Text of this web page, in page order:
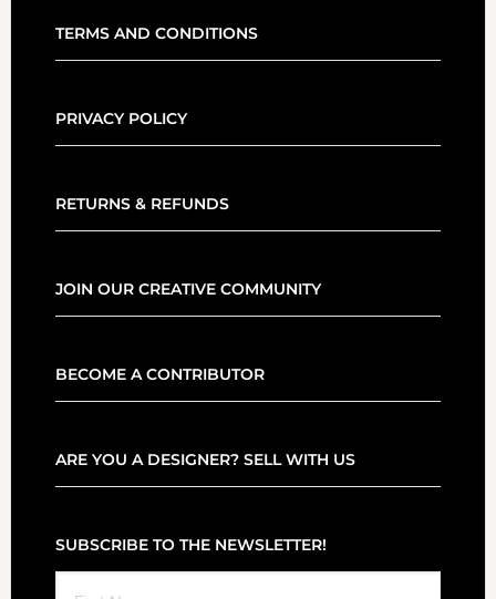
TERMS AND CONDITIONS
PRIVACY POLICY
RETURNS & REFUNDS
JOIN OUR CREATIVE COMMUNITY
BECOME A CONTRIBUTOR
ARE YOU A DESIGNER? SELL WITH US
SUBSCRIBE TO THE NEWSLETTER!